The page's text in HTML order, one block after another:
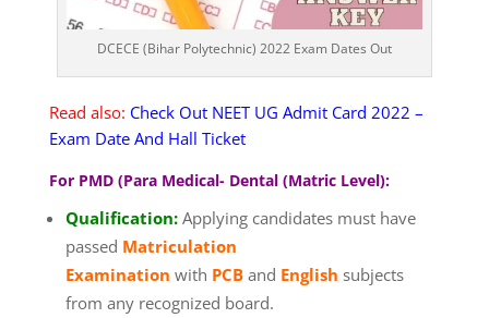
DCECE (Bihar Polytechnic) 2022 Exam Dates Out
Read also: Check Out NEET UG Admit Card 2022 –
Exam Date And Hall Ticket
For PMD (Para Medical- Dental (Matric Level):
Qualification: Applying candidates must have
passed Matriculation
Examination with PCB and English subjects
from any recognized board.